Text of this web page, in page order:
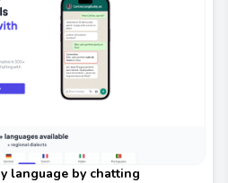
language by chatting